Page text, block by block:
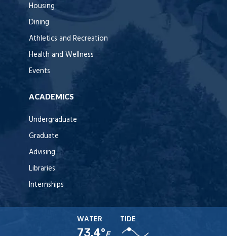
Housing
Dining
Athletics and Recreation
Health and Wellness
Events
ACADEMICS
Undergraduate
Graduate
Advising
Libraries
Internships
WATER
73.4°F
TIDE